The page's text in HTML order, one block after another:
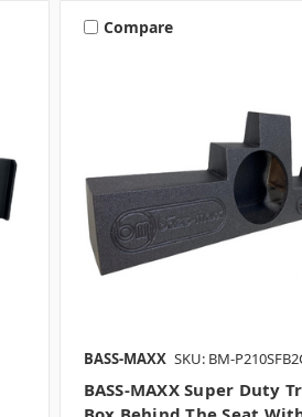
Compare
BASS-MAXX SKU: BM-
BASS-MAXX Super Duty